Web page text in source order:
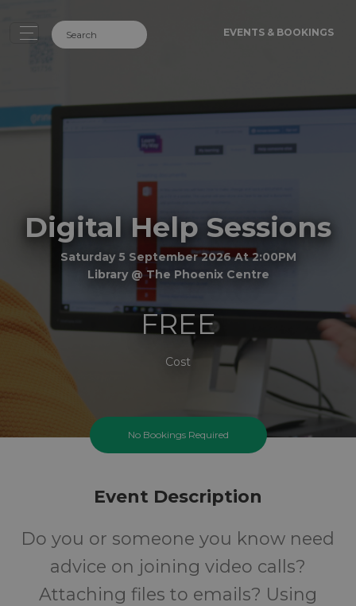
EVENTS & BOOKINGS
Digital Help Sessions
Saturday 5 September 2026 At 2:00PM
Library @ The Phoenix Centre
FREE
Cost
No Bookings Required
Event Description
Do you or someone you know need
advice on joining video calls?
Attaching files to emails? Using